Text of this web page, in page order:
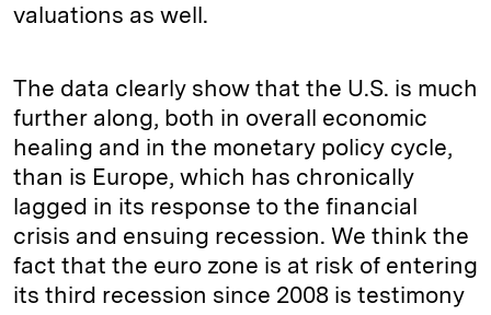
valuations as well.
The data clearly show that the U.S. is much
further along, both in overall economic
healing and in the monetary policy cycle,
than is Europe, which has chronically
lagged in its response to the financial
crisis and ensuing recession. We think the
fact that the euro zone is at risk of entering
its third recession since 2008 is testimony